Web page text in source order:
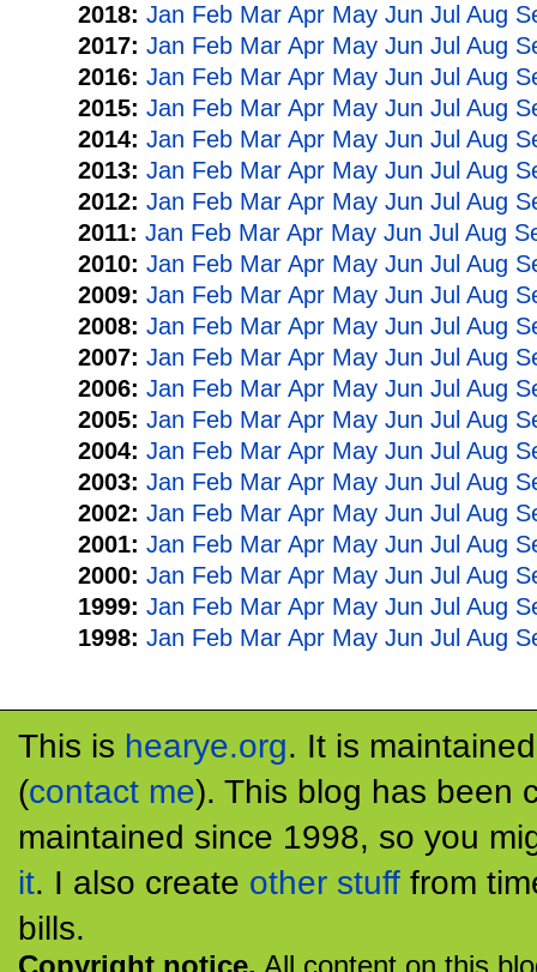
2018: Jan Feb Mar Apr May Jun Jul Aug
2017: Jan Feb Mar Apr May Jun Jul Aug
2016: Jan Feb Mar Apr May Jun Jul Aug
2015: Jan Feb Mar Apr May Jun Jul Aug
2014: Jan Feb Mar Apr May Jun Jul Aug
2013: Jan Feb Mar Apr May Jun Jul Aug
2012: Jan Feb Mar Apr May Jun Jul Aug
2011: Jan Feb Mar Apr May Jun Jul Aug
2010: Jan Feb Mar Apr May Jun Jul Aug
2009: Jan Feb Mar Apr May Jun Jul Aug
2008: Jan Feb Mar Apr May Jun Jul Aug
2007: Jan Feb Mar Apr May Jun Jul Aug
2006: Jan Feb Mar Apr May Jun Jul Aug
2005: Jan Feb Mar Apr May Jun Jul Aug
2004: Jan Feb Mar Apr May Jun Jul Aug
2003: Jan Feb Mar Apr May Jun Jul Aug
2002: Jan Feb Mar Apr May Jun Jul Aug
2001: Jan Feb Mar Apr May Jun Jul Aug
2000: Jan Feb Mar Apr May Jun Jul Aug
1999: Jan Feb Mar Apr May Jun Jul Aug
1998: Jan Feb Mar Apr May Jun Jul Aug
This is hearye.org. It is
(contact me). This blog has been
maintained since 1998, so you
it. I also create other stuff from
bills.